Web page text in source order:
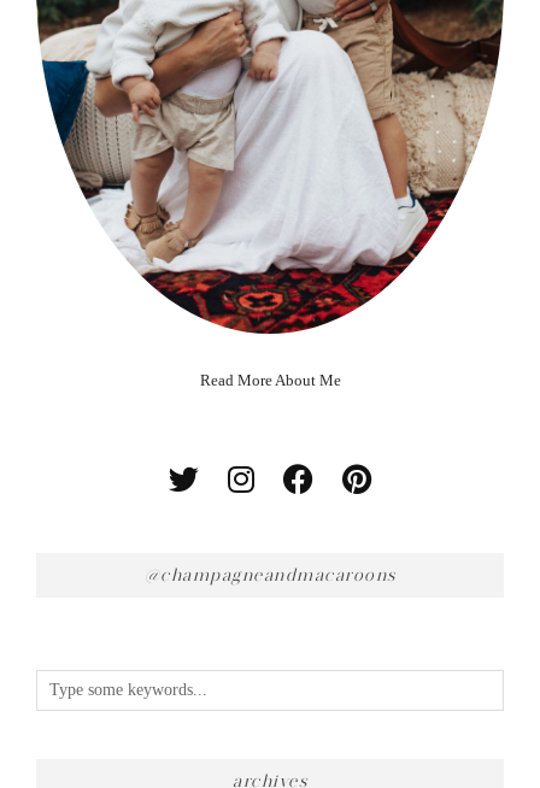
Read More About Me
@champagneandmacaroons
archives